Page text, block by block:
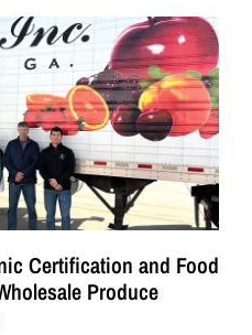
Certification and Food
Produce